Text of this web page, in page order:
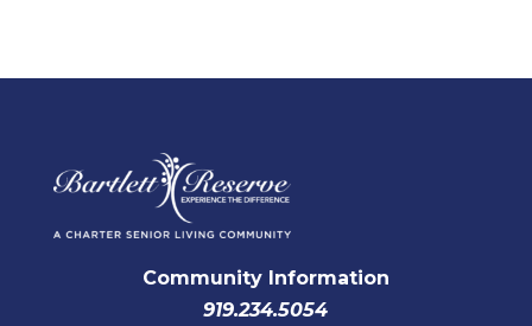
Community Information
919.234.5054